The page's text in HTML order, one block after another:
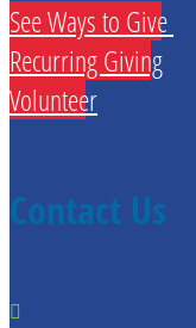
See Ways to Give
Recurring Giving
Volunteer
Contact Us
